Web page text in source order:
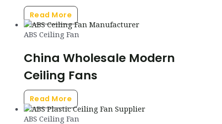
Read More
ABS Ceiling Fan
China Wholesale Modern
Ceiling Fans
Read More
ABS Ceiling Fan